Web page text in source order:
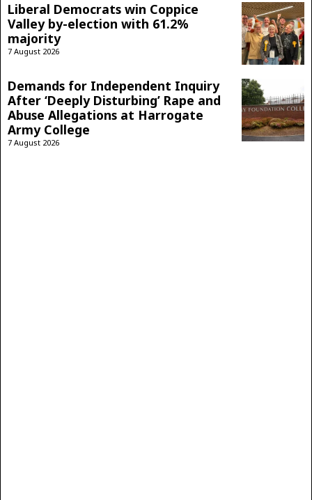
Liberal Democrats win Coppice
Valley by-election with 61.2%
majority
7 August 2026
Demands for Independent Inquiry
After ‘Deeply Disturbing’ Rape and
Abuse Allegations at Harrogate
Army College
7 August 2026